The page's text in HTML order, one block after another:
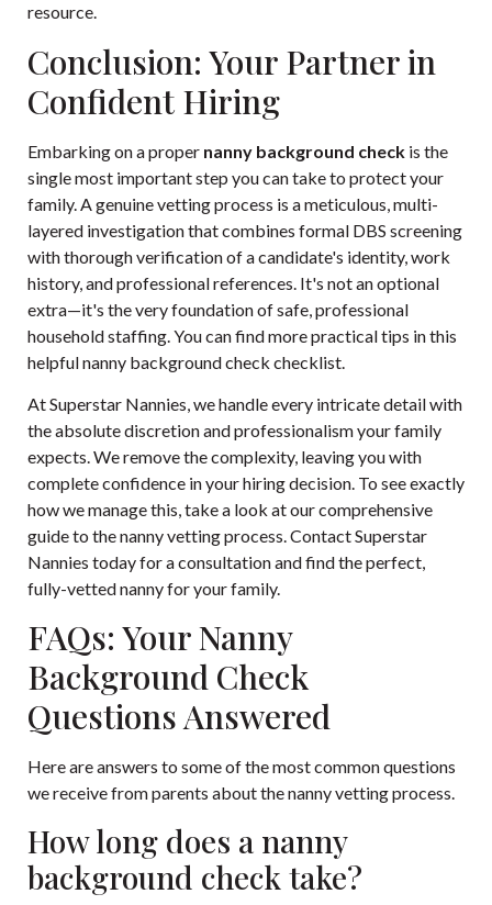
resource.
Conclusion: Your Partner in
Confident Hiring
Embarking on a proper nanny background check is the
single most important step you can take to protect your
family. A genuine vetting process is a meticulous, multi-
layered investigation that combines formal DBS screening
with thorough verification of a candidate's identity, work
history, and professional references. It's not an optional
extra—it's the very foundation of safe, professional
household staffing. You can find more practical tips in this
helpful nanny background check checklist
At Superstar Nannies, we handle every intricate detail with
the absolute discretion and professionalism your family
expects. We remove the complexity, leaving you with
complete confidence in your hiring decision. To see exactly
how we manage this, take a look at ourcomprehensive
guide to the nanny vetting process. Contact Superstar
Nannies today for a consultation and find the perfect,
fully-vetted nanny for your family.
FAQs: Your Nanny
Background Check
Questions Answered
Here are answers to some of the most common questions
we receive from parents about the nanny vetting process.
How long does a nanny
background check take?